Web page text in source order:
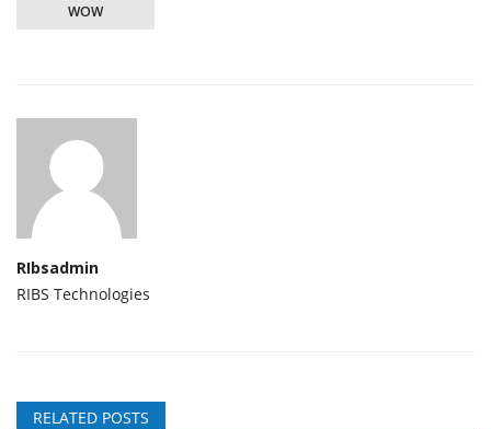
WOW
RIbsadmin
RIBS Technologies
RELATED POSTS